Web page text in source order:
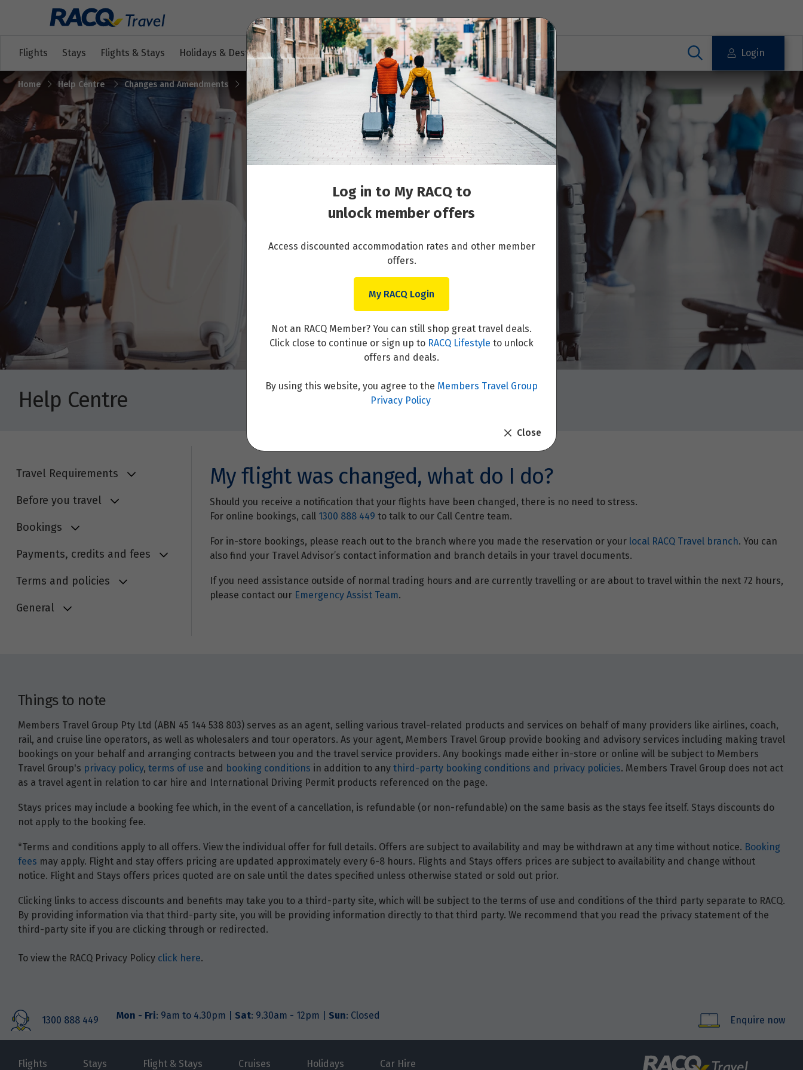
Flights Stays Flights & Stays Holidays & Destinations Cruises Events Other travel services Login
Home Help Centre Changes and Amendments My flight was changed, what do I do?
Help Centre
Travel Requirements
Before you travel
Bookings
Payments, credits and fees
Terms and policies
General
My flight was changed, what do I do?
Should you receive a notification that your flights have been changed, there is no need to stress.
For online bookings, call 1300 888 449 to talk to our Call Centre team.
For in-store bookings, please reach out to the branch where you made the reservation or your local RACQ Travel branch. You can
also find your Travel Advisor’s contact information and branch details in your travel documents.
If you need assistance outside of normal trading hours and are currently travelling or are about to travel within the next 72 hours,
please contact our Emergency Assist Team.
Things to note
Members Travel Group Pty Ltd (ABN 45 144 538 803) serves as an agent, selling various travel-related products and services on behalf of many providers like airlines, coach,
rail, and cruise line operators, as well as wholesalers and tour operators. As your agent, Members Travel Group provide booking and advisory services including making travel
bookings on your behalf and arranging contracts between you and the travel service providers. Any bookings made either in-store or online will be subject to Members
Travel Group's privacy policy, terms of use and booking conditions in addition to any third-party booking conditions and privacy policies. Members Travel Group does not act
as a travel agent in relation to car hire and International Driving Permit products referenced on the page.
Stays prices may include a booking fee which, in the event of a cancellation, is refundable (or non-refundable) on the same basis as the stays fee itself. Stays discounts do
not apply to the booking fee.
*Terms and conditions apply to all offers. View the individual offer for full details. Offers are subject to availability and may be withdrawn at any time without notice. Booking
fees may apply. Flight and stay offers pricing are updated approximately every 6-8 hours. Flights and Stays offers prices are subject to availability and change without
notice. Flight and Stays offers prices quoted are on sale until the dates specified unless otherwise stated or sold out prior.
Clicking links to access discounts and benefits may take you to a third-party site, which will be subject to the terms of use and conditions of the third party separate to RACQ.
By providing information via that third-party site, you will be providing information directly to that third party. We recommend that you read the privacy statement of the
third-party site if you are clicking through or redirected.
To view the RACQ Privacy Policy click here.
Log in to My RACQ to
unlock member offers
Access discounted accommodation rates and other member
offers.
My RACQ Login
Not an RACQ Member? You can still shop great travel deals.
Click close to continue or sign up to RACQ Lifestyle to unlock
offers and deals.
By using this website, you agree to the Members Travel Group
Privacy Policy
Close
1300 888 449 Mon - Fri: 9am to 4.30pm | Sat: 9.30am - 12pm | Sun: Closed Enquire now
Flights Stays Flight & Stays Cruises Holidays Car Hire